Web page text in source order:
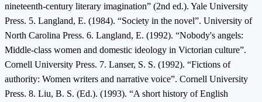
nineteenth-century literary imagination” (2nd ed.). Yale University
Press. 5. Langland, E. (1984). “Society in the novel”. University of
North Carolina Press. 6. Langland, E. (1992). “Nobody's angels:
Middle-class women and domestic ideology in Victorian culture”.
Cornell University Press. 7. Lanser, S. S. (1992). “Fictions of
authority: Women writers and narrative voice”. Cornell University
Press. 8. Liu, B. S. (Ed.). (1993). “A short history of English